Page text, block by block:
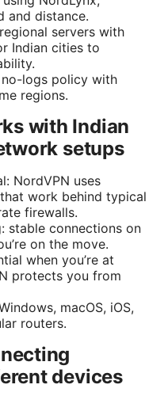
and distance.
servers with
Indian cities to
logs policy with
regions.
with Indian
setups
NordVPN uses
work behind typical
firewalls.
stable connections on
on the move.
when you’re at
protects you from
macOS, iOS,
routers.
devices